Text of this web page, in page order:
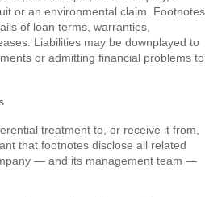
or an environmental claim. Footnotes
of loan terms, warranties,
Liabilities may be downplayed to
or admitting financial problems to
treatment to, or receive it from,
that footnotes disclose all related
— and its management team —